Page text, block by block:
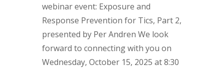
webinar event: Exposure and
Response Prevention for Tics, Part 2,
presented by Per Andren We look
forward to connecting with you on
Wednesday, October 15, 2025 at 8:30